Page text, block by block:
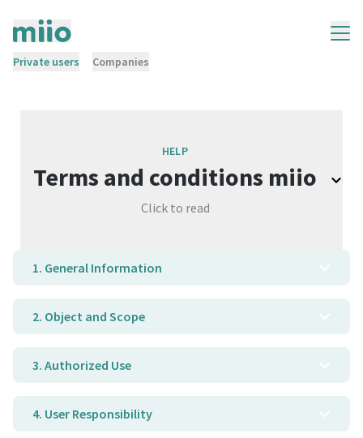
Private users Companies
HELP
Terms and conditions miio
Click to read
1. General Information
2. Object and Scope
3. Authorized Use
4. User Responsibility